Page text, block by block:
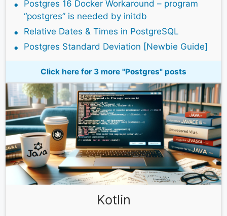
Postgres 16 Docker Workaround – program
“postgres” is needed by initdb
Relative Dates & Times in PostgreSQL
Postgres Standard Deviation [Newbie Guide]
Click here for 3 more "Postgres" posts
Kotlin